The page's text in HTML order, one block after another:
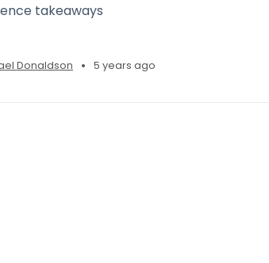
takeaways
Donaldson • 5 years ago